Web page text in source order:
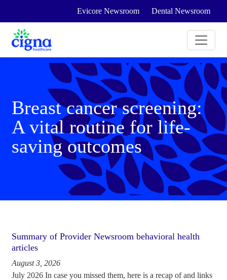
Evicore Newsroom Dental Newsroom
Breast cancer screening:
A vital routine for life-
saving outcomes
Summary of Provider Newsroom behavioral health
articles
August 3, 2026
July 2026 In case you missed them, here is a recap of and links